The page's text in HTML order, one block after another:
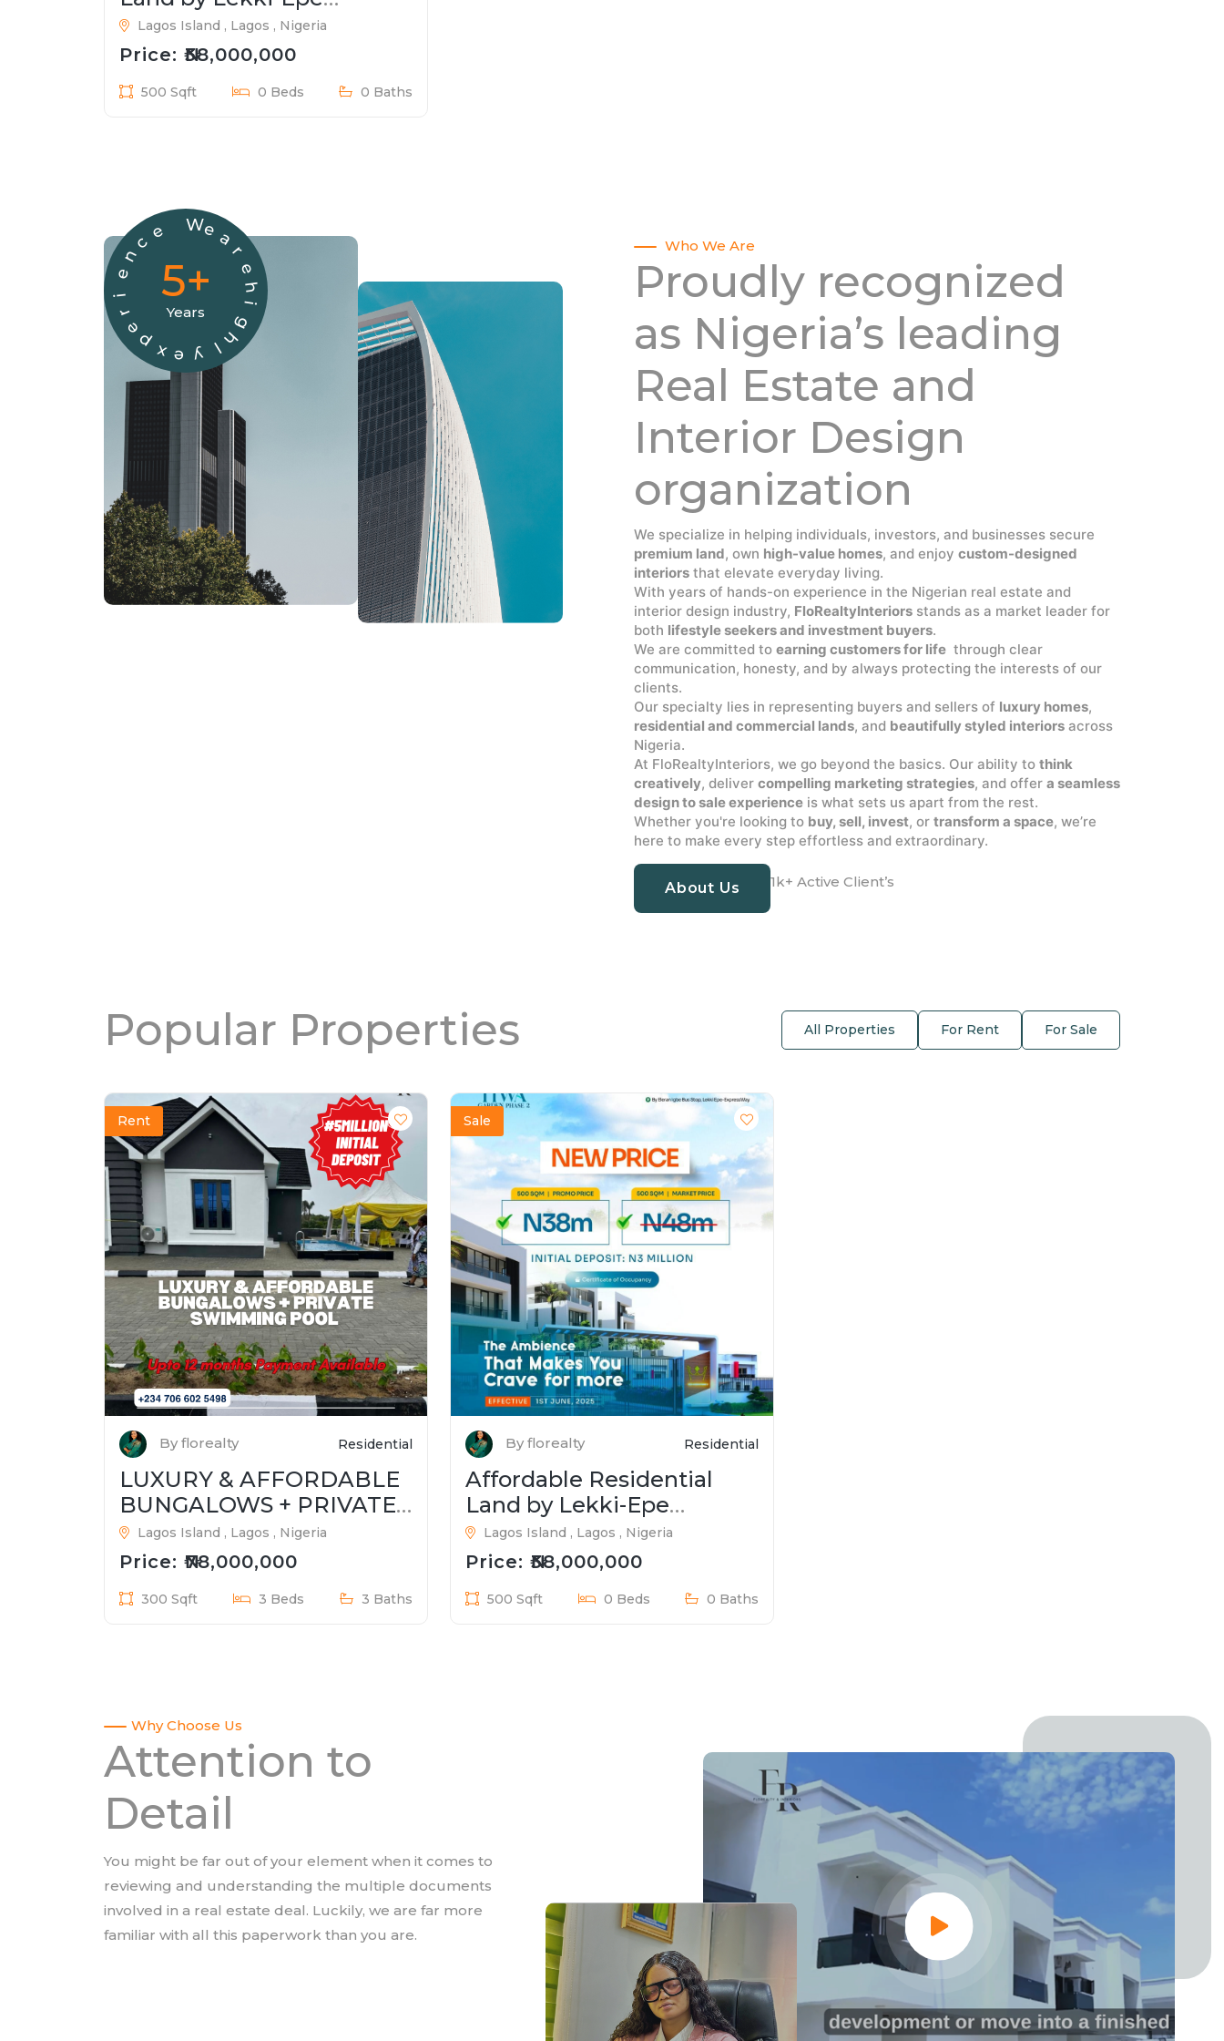
Expressway
Lagos Island , Lagos , Nigeria
Price: ₦38,000,000
500 Sqft 0 Beds 0 Baths
5+
Years
We a
r
e
h
i
g
h
l
y
e
x
p
e
r
i
e
n
c e
Who We Are
Proudly recognized
as Nigeria’s leading
Real Estate and
Interior Design
organization
We specialize in helping individuals, investors, and businesses secure
premium land, own high-value homes, and enjoy custom-designed
interiors that elevate everyday living.
With years of hands-on experience in the Nigerian real estate and
interior design industry, FloRealtyInteriors stands as a market leader for
both lifestyle seekers and investment buyers.
We are committed to earning customers for life through clear
communication, honesty, and by always protecting the interests of our
clients.
Our specialty lies in representing buyers and sellers of luxury homes,
residential and commercial lands, and beautifully styled interiors across
Nigeria.
At FloRealtyInteriors, we go beyond the basics. Our ability to think
creatively, deliver compelling marketing strategies, and offer a seamless
design to sale experience is what sets us apart from the rest.
Whether you're looking to buy, sell, invest, or transform a space, we’re
here to make every step effortless and extraordinary.
About Us 1k+ Active Client’s
Popular Properties All Properties For Rent For Sale
By florealty Residential
LUXURY & AFFORDABLE
BUNGALOWS + PRIVATE
SWIMMING POOL
Lagos Island , Lagos , Nigeria
Price: ₦78,000,000
300 Sqft 3 Beds 3 Baths
Rent
By florealty Residential
Affordable Residential
Land by Lekki-Epe
Expressway
Lagos Island , Lagos , Nigeria
Price: ₦38,000,000
500 Sqft 0 Beds 0 Baths
Sale
Why Choose Us
Attention to
Detail
You might be far out of your element when it comes to
reviewing and understanding the multiple documents
involved in a real estate deal. Luckily, we are far more
familiar with all this paperwork than you are.